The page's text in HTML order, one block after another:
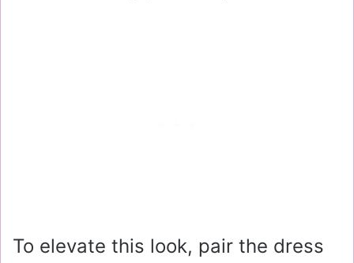
To elevate this look, pair the dress